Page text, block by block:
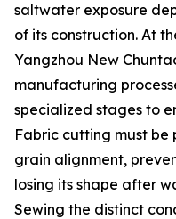
saltwater exposure
of its construction. At
Yangzhou New
manufacturing
specialized stages to
Fabric cutting must
grain alignment,
losing its shape after
Sewing the distinct